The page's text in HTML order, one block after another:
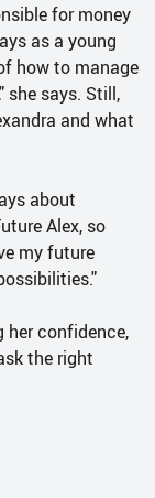
for money
as a young
how to manage
she says. Still,
and what
about
Alex, so
my future
her confidence,
the right